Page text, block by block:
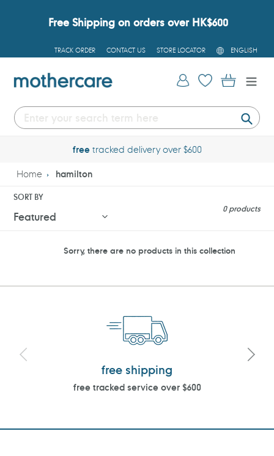
Free Shipping on orders over HK$600
TRACK ORDER CONTACT US STORE LOCATOR
L
A
G
U
ENGLISH
Log in Cart
freetracked delivery over $600
Home hamilton
SORT BY
0 products
Sorry, there are no products in this collection
free shipping
free tracked service over $600